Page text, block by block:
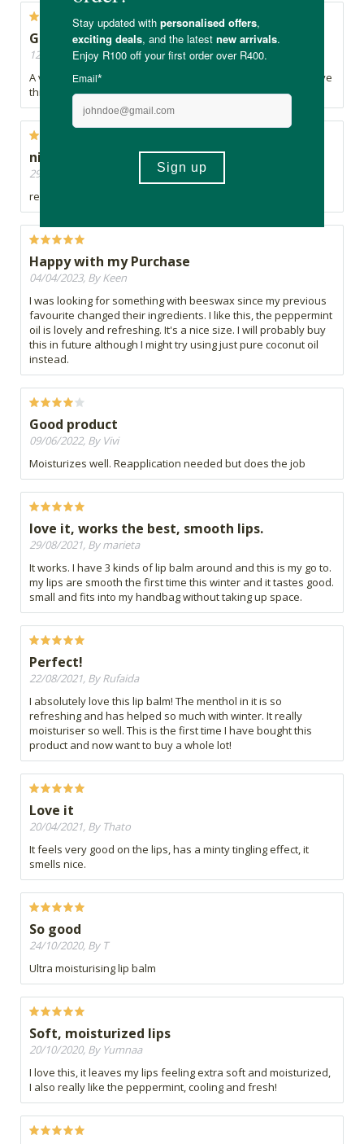
Great product
12/03/2024, By Monja
A very light moisturizer, though very rich. Not sticky at all. Love
this.
nice
29/08/2023, By Malandri
really nice.love the scent
Happy with my Purchase
04/04/2023, By Keen
I was looking for something with beeswax since my previous
favourite changed their ingredients. I like this, the peppermint
oil is lovely and refreshing. It's a nice size. I will probably buy
this in future although I might try using just pure coconut oil
instead.
Good product
09/06/2022, By Vivi
Moisturizes well. Reapplication needed but does the job
love it, works the best, smooth lips.
29/08/2021, By marieta
It works. I have 3 kinds of lip balm around and this is my go to.
my lips are smooth the first time this winter and it tastes good.
small and fits into my handbag without taking up space.
Perfect!
22/08/2021, By Rufaida
I absolutely love this lip balm! The menthol in it is so
refreshing and has helped so much with winter. It really
moisturiser so well. This is the first time I have bought this
product and now want to buy a whole lot!
Love it
20/04/2021, By Thato
It feels very good on the lips, has a minty tingling effect, it
smells nice.
So good
24/10/2020, By T
Ultra moisturising lip balm
Soft, moisturized lips
20/10/2020, By Yumnaa
I love this, it leaves my lips feeling extra soft and moisturized,
I also really like the peppermint, cooling and fresh!